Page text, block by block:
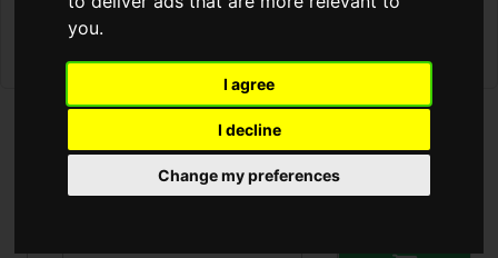
you.
I agree
I decline
Change my preferences
Szeletsütő 30Cm ** ( 30 )